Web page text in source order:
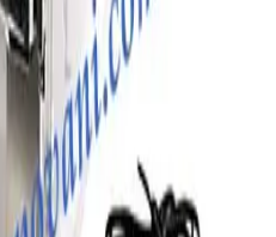
Desiccator Box